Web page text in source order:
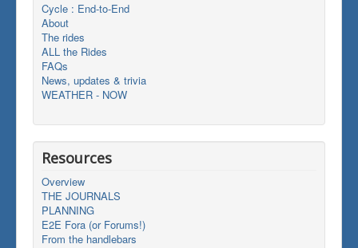
Cycle : End-to-End
About
The rides
ALL the Rides
FAQs
News, updates & trivia
WEATHER - NOW
Resources
Overview
THE JOURNALS
PLANNING
E2E Fora (or Forums!)
From the handlebars